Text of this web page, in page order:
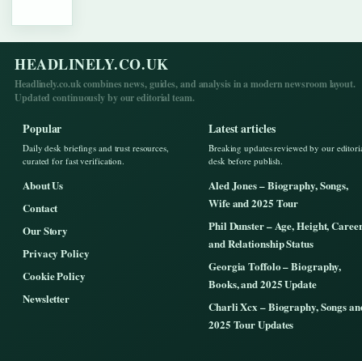
HEADLINELY.CO.UK
Headlinely.co.uk combines news, guides, and analysis in a modern newsroom layout.
Updated continuously by our editorial team.
Popular
Daily desk briefings and trust resources,
curated for fast verification.
About Us
Contact
Our Story
Privacy Policy
Cookie Policy
Newsletter
Latest articles
Breaking updates reviewed by our
desk before publish.
Aled Jones – Biography, Songs,
Wife and 2025 Tour
Phil Dunster – Age, Height,
and Relationship Status
Georgia Toffolo – Biography,
Books, and 2025 Update
Charli Xcx – Biography, Songs
2025 Tour Updates